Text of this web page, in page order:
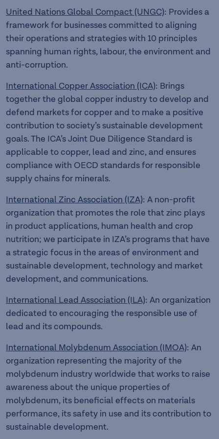
United Nations Global Compact (UNGC): Provides a
framework for businesses committed to aligning
their operations and strategies with 10 principles
spanning human rights, labour, the environment and
anti-corruption.
International Copper Association (ICA): Brings
together the global copper industry to develop and
defend markets for copper and to make a positive
contribution to society’s sustainable development
goals. The ICA’s Joint Due Diligence Standard is
applicable to copper, lead and zinc, and ensures
compliance with OECD standards for responsible
supply chains for minerals.
International Zinc Association (IZA): A non-profit
organization that promotes the role that zinc plays
in product applications, human health and crop
nutrition; we participate in IZA’s programs that have
a strategic focus in the areas of environment and
sustainable development, technology and market
development, and communications.
International Lead Association (ILA): An organization
dedicated to encouraging the responsible use of
lead and its compounds.
International Molybdenum Association (IMOA): An
organization representing the majority of the
molybdenum industry worldwide that works to raise
awareness about the unique properties of
molybdenum, its beneficial effects on materials
performance, its safety in use and its contribution to
sustainable development.